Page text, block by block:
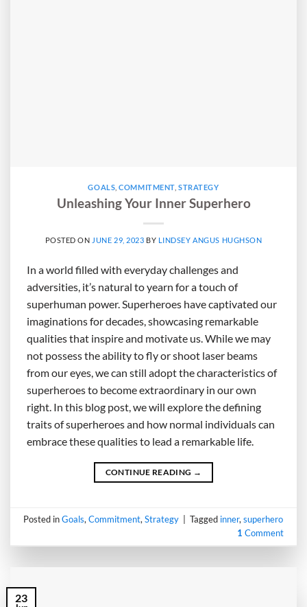
GOALS ,COMMITMENT,STRATEGY
Unleashing Your Inner Superhero
POSTED ON JUNE 29, 2023 BY LINDSEY ANGUS HUGHSON
In a world filled with everyday challenges and
adversities, it’s natural to yearn for a touch of
superhuman power. Superheroes have captivated our
imaginations for decades, showcasing remarkable
qualities that inspire and motivate us. While we may
not possess the ability to fly or shoot laser beams
from our eyes, we can still adopt the characteristics of
superheroes to become extraordinary in our own
right. In this blog post, we will explore the defining
traits of superheroes and how normal individuals can
embrace these qualities to lead a remarkable life.
CONTINUE READING →
Posted inGoals,Commitment,Strategy Tagged inner,superhero
1 Comment
23